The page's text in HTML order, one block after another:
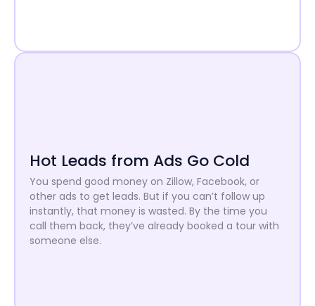
Hot Leads from Ads Go Cold
You spend good money on Zillow, Facebook, or
other ads to get leads. But if you can’t follow up
instantly, that money is wasted. By the time you
call them back, they’ve already booked a tour with
someone else.